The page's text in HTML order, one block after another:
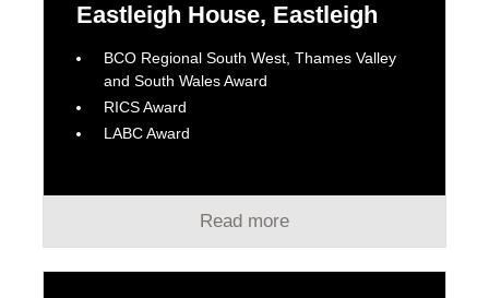
Eastleigh House, Eastleigh
BCO Regional South West, Thames Valley
and South Wales Award
RICS Award
LABC Award
Read more